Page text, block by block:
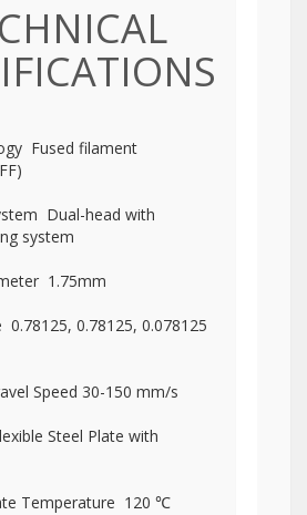
Fused filament
Dual-head with
system
1.75mm
0.78125, 0.78125, 0.078125
Speed 30-150 mm/s
Steel Plate with
Temperature 120 ℃